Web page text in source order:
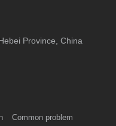
Province, China
Common problem